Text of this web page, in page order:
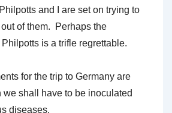
and I are set on trying to
of them. Perhaps the
is a trifle regrettable.
for the trip to Germany are
we shall have to be inoculated
diseases.